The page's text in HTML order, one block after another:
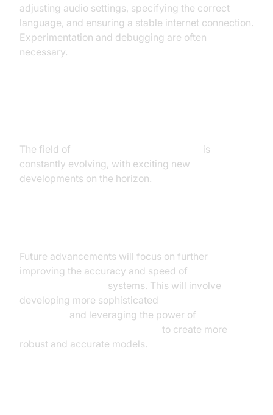
adjusting audio settings, specifying the correct
language, and ensuring a stable internet connection.
Experimentation and debugging are often
necessary.
The field of
is
constantly evolving, with exciting new
developments on the horizon.
Future advancements will focus on further
improving the accuracy and speed of
systems. This will involve
developing more sophisticated
and leveraging the power of
to create more
robust and accurate models.